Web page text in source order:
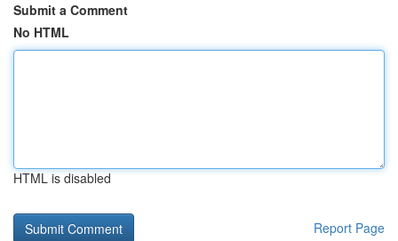
Submit a Comment
No HTML
HTML is disabled
Report Page